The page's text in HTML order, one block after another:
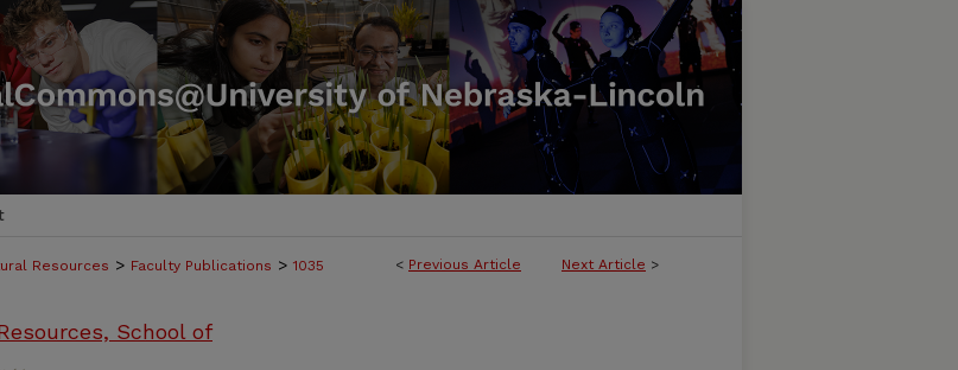
< Previous Article Next Article >
Resources > Faculty Publications > 1035
School of